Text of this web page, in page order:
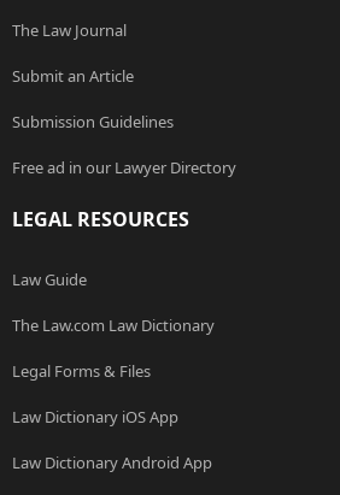
The Law Journal
Submit an Article
Submission Guidelines
Free ad in our Lawyer Directory
LEGAL RESOURCES
Law Guide
The Law.com Law Dictionary
Legal Forms & Files
Law Dictionary iOS App
Law Dictionary Android App